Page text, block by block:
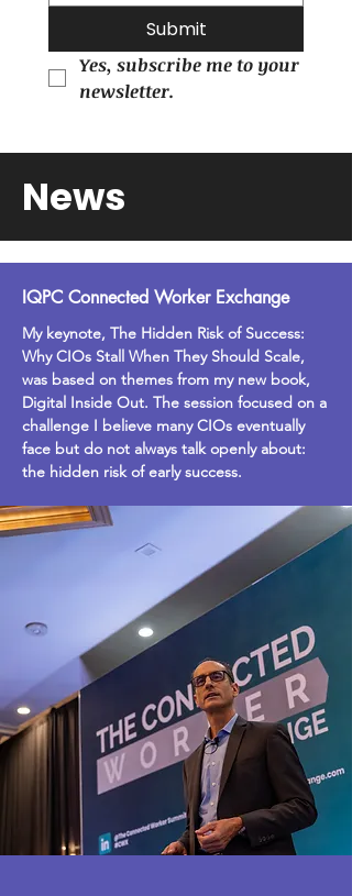
Submit
Yes, subscribe me to your
newsletter.
News
IQPC Connected Worker Exchange
My keynote, The Hidden Risk of Success:
Why CIOs Stall When They Should Scale,
was based on themes from my new book,
Digital Inside Out. The session focused on a
challenge I believe many CIOs eventually
face but do not always talk openly about:
the hidden risk of early success.